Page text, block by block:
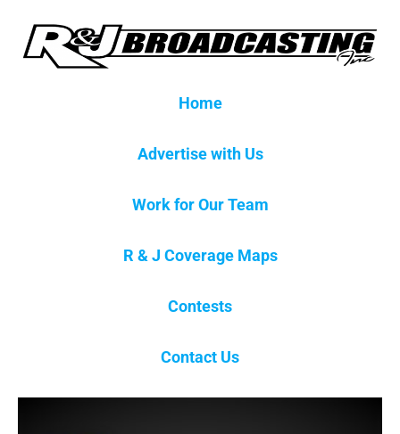
Home
Advertise with Us
Work for Our Team
R & J Coverage Maps
Contests
Contact Us